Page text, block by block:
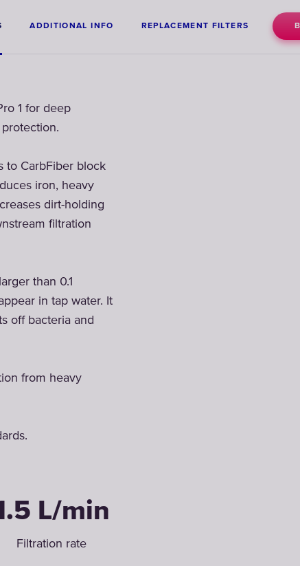
ADDITIONAL INFO REPLACEMENT FILTERS
1 for deep
to CarbFiber block
iron, heavy
dirt-holding
filtration
than 0.1
in tap water. It
off bacteria and
from heavy
L/min
Filtration rate